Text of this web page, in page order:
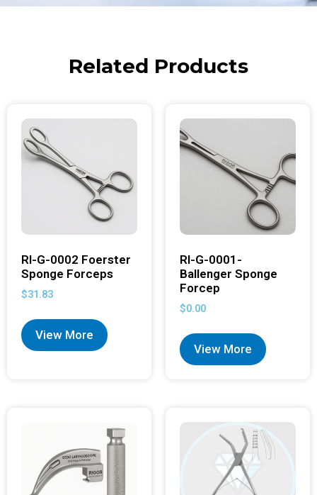
Related Products
RI-G-0002 Foerster
Sponge Forceps
$31.83
View More
RI-G-0001-
Ballenger Sponge
Forcep
$0.00
View More